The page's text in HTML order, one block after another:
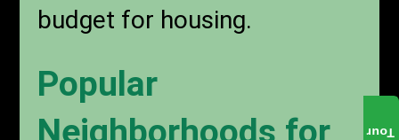
budget for housing.
Popular
Tour